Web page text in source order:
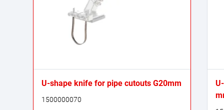
U-shape knife for pipe cutouts G20mm
1500000070